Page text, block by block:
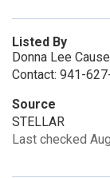
Listed By
Donna Lee
Contact: 941-
Source
STELLAR
Last checked